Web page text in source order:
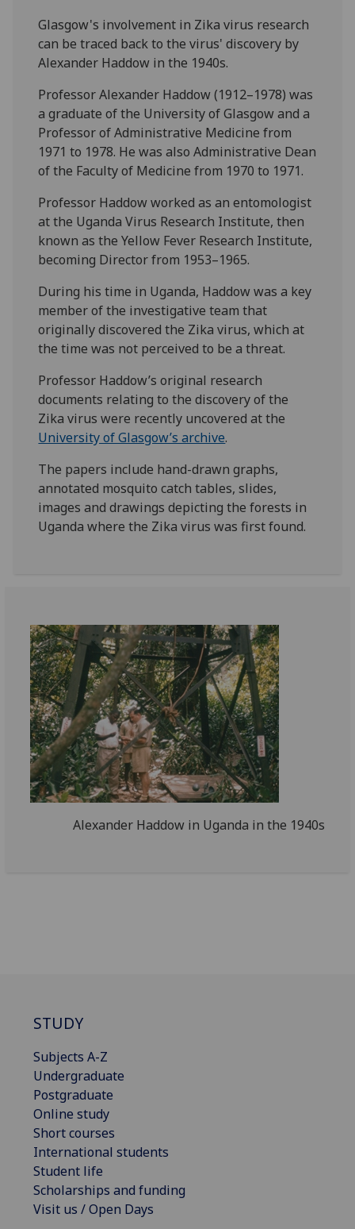
Glasgow's involvement in Zika virus research
can be traced back to the virus' discovery by
Alexander Haddow in the 1940s.
Professor Alexander Haddow (1912–1978) was
a graduate of the University of Glasgow and a
Professor of Administrative Medicine from
1971 to 1978. He was also Administrative Dean
of the Faculty of Medicine from 1970 to 1971.
Professor Haddow worked as an entomologist
at the Uganda Virus Research Institute, then
known as the Yellow Fever Research Institute,
becoming Director from 1953–1965.
During his time in Uganda, Haddow was a key
member of the investigative team that
originally discovered the Zika virus, which at
the time was not perceived to be a threat.‌
Professor Haddow’s original research
documents relating to the discovery of the
Zika virus were recently uncovered at the
University of Glasgow’s archive.
The papers include hand-drawn graphs,
annotated mosquito catch tables, slides,
images and drawings depicting the forests in
Uganda where the Zika virus was first found.
Alexander Haddow in Uganda in the 1940s
STUDY
Subjects A-Z
Undergraduate
Postgraduate
Online study
Short courses
International students
Student life
Scholarships and funding
Visit us / Open Days